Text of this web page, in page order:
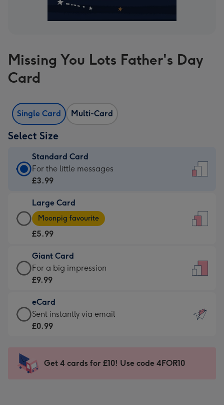
Missing You Lots Father's Day
Card
Single Card Multi-Card
Select Size
Standard Card
Standard
Card
£3.99
-
For
little
messages
-
132
x
185
For the little messages
£3.99
Large Card
Large
Card
-
£5.99
-
Moonpig
-
Dimensions:
205
mm
Moonpig favourite
£5.99
Giant Card
Giant
Card
£9.99
-
For
impression
-
For a big impression
£9.99
eCard
eCard
-
Sent
instantly
Sent instantly via email
£0.99
Get 4 cards for £10! Use code 4FOR10